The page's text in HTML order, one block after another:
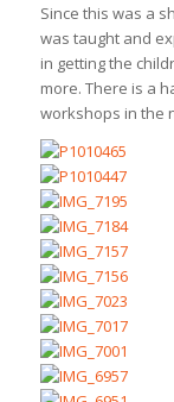
Since this was a
was taught and
in getting the
more. There is a
workshops in the